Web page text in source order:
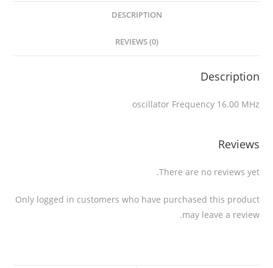
DESCRIPTION
REVIEWS (0)
Description
oscillator Frequency 16.00 MHz
Reviews
There are no reviews yet.
Only logged in customers who have purchased this product
may leave a review.